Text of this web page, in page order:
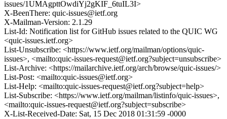
issues/1UMAgpttOwdiYj2gKIF_6tuIL3I>
X-BeenThere: quic-issues@ietf.org
X-Mailman-Version: 2.1.29
List-Id: Notification list for GitHub issues related to the QUIC WG
<quic-issues.ietf.org>
List-Unsubscribe: <https://www.ietf.org/mailman/options/quic-
issues>, <mailto:quic-issues-request@ietf.org?subject=unsubscribe>
List-Archive: <https://mailarchive.ietf.org/arch/browse/quic-issues/>
List-Post: <mailto:quic-issues@ietf.org>
List-Help: <mailto:quic-issues-request@ietf.org?subject=help>
List-Subscribe: <https://www.ietf.org/mailman/listinfo/quic-issues>,
<mailto:quic-issues-request@ietf.org?subject=subscribe>
X-List-Received-Date: Sat, 15 Dec 2018 01:31:59 -0000